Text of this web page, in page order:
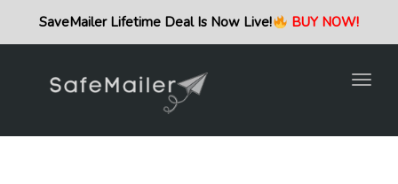
SaveMailer Lifetime Deal Is Now Live! BUY NOW!